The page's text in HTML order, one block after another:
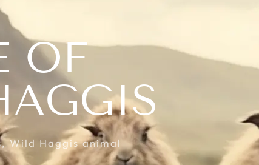
OF
, Wild Haggis animal